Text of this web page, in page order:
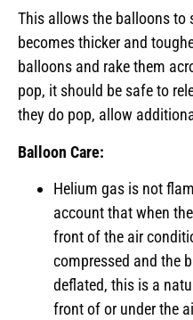
This allows the balloons to
becomes thicker and
balloons and rake them
pop, it should be safe to
they do pop, allow
Balloon Care:
Helium gas is not
account that when
front of the air
compressed and the
deflated, this is a
front of or under the